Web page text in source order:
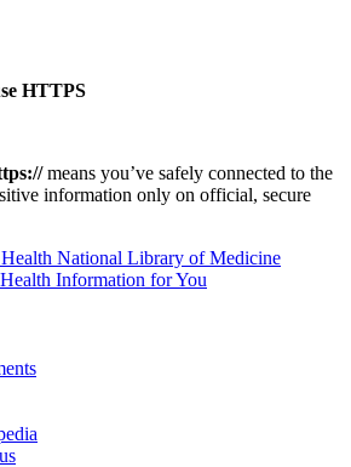
HTTPS
means you’ve safely connected to the
information only on official, secure
National Library of Medicine